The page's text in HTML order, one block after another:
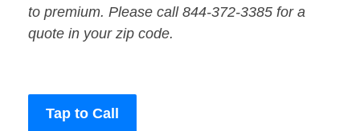
to premium. Please call 844-372-3385 for a
quote in your zip code.
Tap to Call